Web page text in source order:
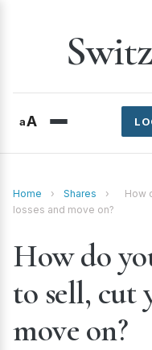
aA
Home › Shares ›
How
losses and move on?
How do
to sell, cut
move on?